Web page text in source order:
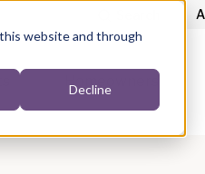
website and through
Decline
Homeowners